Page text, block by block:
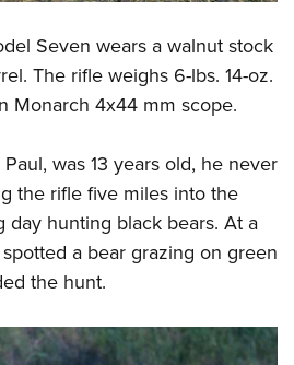
Seven wears a walnut stock
The rifle weighs 6-lbs. 14-oz.
Monarch 4x44 mm scope.
was 13 years old, he never
the rifle five miles into the
day hunting black bears. At a
a bear grazing on green
the hunt.